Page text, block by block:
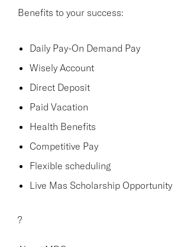
Benefits to your success:
Daily Pay-On Demand Pay
Wisely Account
Direct Deposit
Paid Vacation
Health Benefits
Competitive Pay
Flexible scheduling
Live Mas Scholarship Opportunity
?